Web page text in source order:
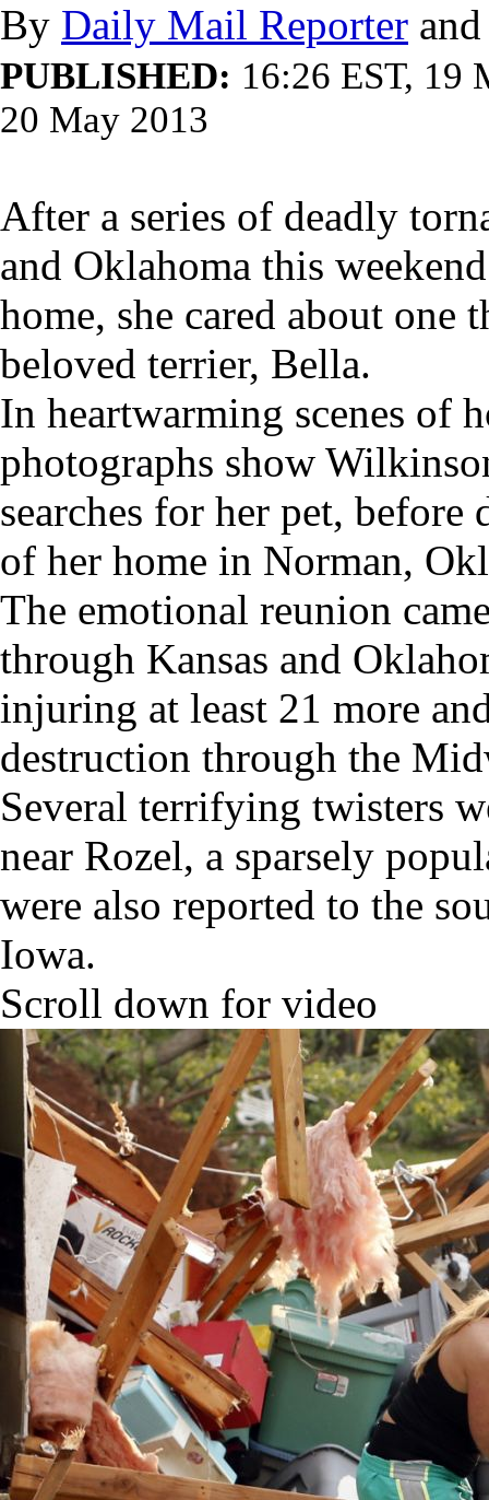
By Daily Mail Reporter and
PUBLISHED: 16:26 EST, 19
20 May 2013
After a series of deadly
and Oklahoma this
home, she cared about
beloved terrier, Bella.
In heartwarming scenes of
photographs show
searches for her pet,
of her home in Norman,
The emotional reunion
through Kansas and
injuring at least 21 more
destruction through the
Several terrifying twisters
near Rozel, a sparsely
were also reported to the
Iowa.
Scroll down for video